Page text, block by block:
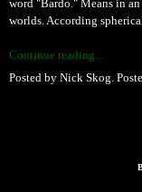
word "Bardo." Means in an
worlds. According
Continue reading...
Posted by Nick Skog.